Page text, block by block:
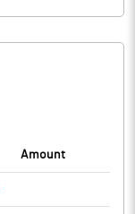
Amount